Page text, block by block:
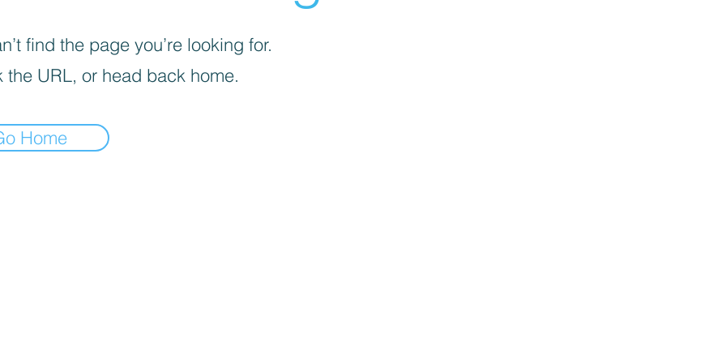
find the page you’re looking for.
the URL, or head back home.
Home